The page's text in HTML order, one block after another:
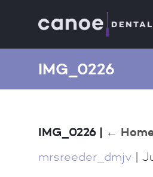
IMG_0226
IMG_0226 | ←
mrsreeder_dmjv |